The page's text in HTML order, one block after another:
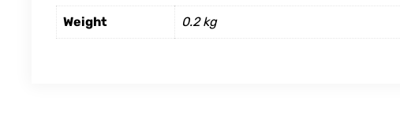
Weight 0.2 kg